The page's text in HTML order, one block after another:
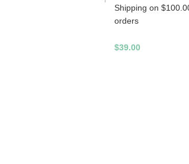
Shipping on
orders
$39.00